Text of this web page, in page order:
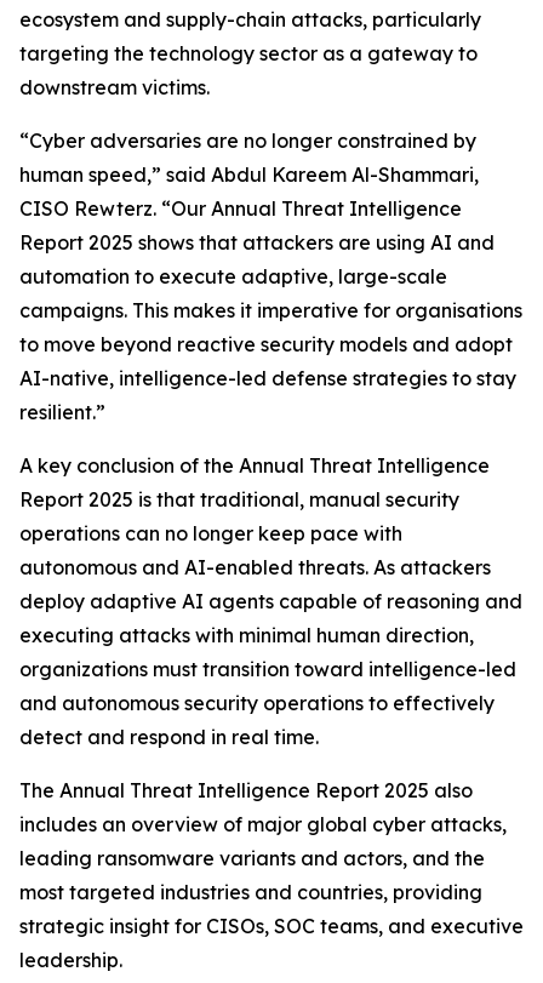
ecosystem and supply-chain attacks, particularly
targeting the technology sector as a gateway to
downstream victims.
“Cyber adversaries are no longer constrained by
human speed,” said Abdul Kareem Al-Shammari,
CISO Rewterz. “Our Annual Threat Intelligence
Report 2025 shows that attackers are using AI and
automation to execute adaptive, large-scale
campaigns. This makes it imperative for organisations
to move beyond reactive security models and adopt
AI-native, intelligence-led defense strategies to stay
resilient.”
A key conclusion of the Annual Threat Intelligence
Report 2025 is that traditional, manual security
operations can no longer keep pace with
autonomous and AI-enabled threats. As attackers
deploy adaptive AI agents capable of reasoning and
executing attacks with minimal human direction,
organizations must transition toward intelligence-led
and autonomous security operations to effectively
detect and respond in real time.
The Annual Threat Intelligence Report 2025 also
includes an overview of major global cyber attacks,
leading ransomware variants and actors, and the
most targeted industries and countries, providing
strategic insight for CISOs, SOC teams, and executive
leadership.